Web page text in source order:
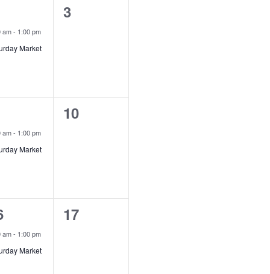
am- 1:00 pm
Market
0
3
am- 1:00 pm
Market
0
10
am- 1:00 pm
Market
0
17